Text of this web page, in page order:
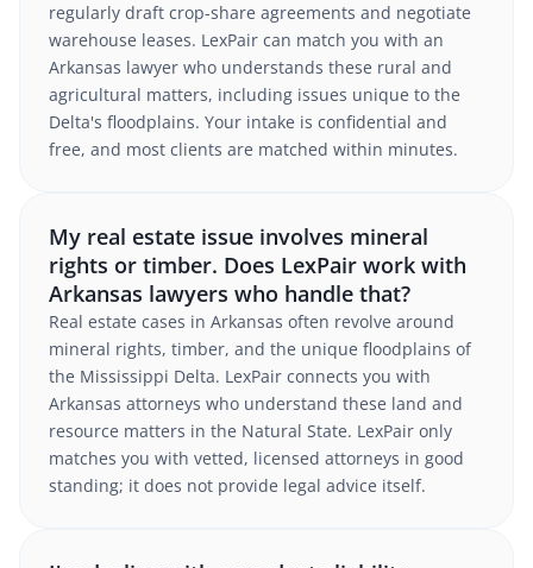
regularly draft crop-share agreements and negotiate
warehouse leases. LexPair can match you with an
Arkansas lawyer who understands these rural and
agricultural matters, including issues unique to the
Delta's floodplains. Your intake is confidential and
free, and most clients are matched within minutes.
My real estate issue involves mineral
rights or timber. Does LexPair work with
Arkansas lawyers who handle that?
Real estate cases in Arkansas often revolve around
mineral rights, timber, and the unique floodplains of
the Mississippi Delta. LexPair connects you with
Arkansas attorneys who understand these land and
resource matters in the Natural State. LexPair only
matches you with vetted, licensed attorneys in good
standing; it does not provide legal advice itself.